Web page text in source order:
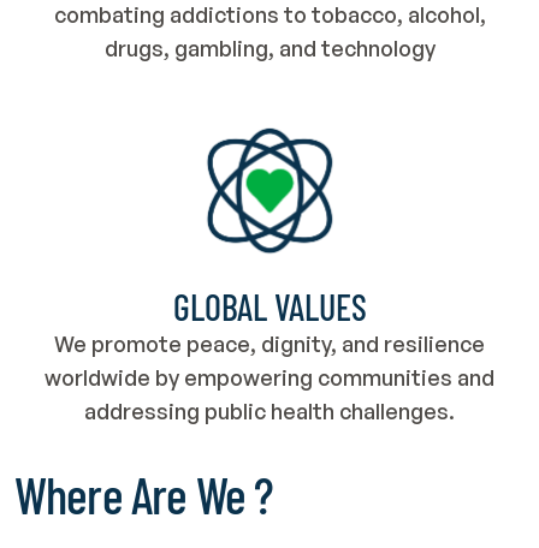
combating addictions to tobacco, alcohol,
drugs, gambling, and technology
GLOBAL VALUES
We promote peace, dignity, and resilience
worldwide by empowering communities and
addressing public health challenges.
Where Are We ?